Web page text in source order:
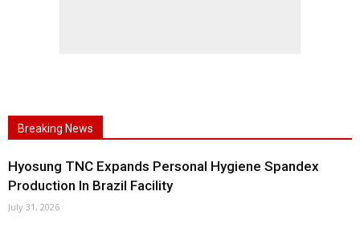
Breaking News
Hyosung TNC Expands Personal Hygiene Spandex
Production In Brazil Facility
July 31, 2026